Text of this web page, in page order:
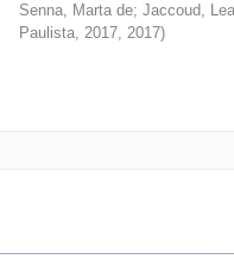
Senna, Marta de; Jaccoud,
Paulista, 2017, 2017)